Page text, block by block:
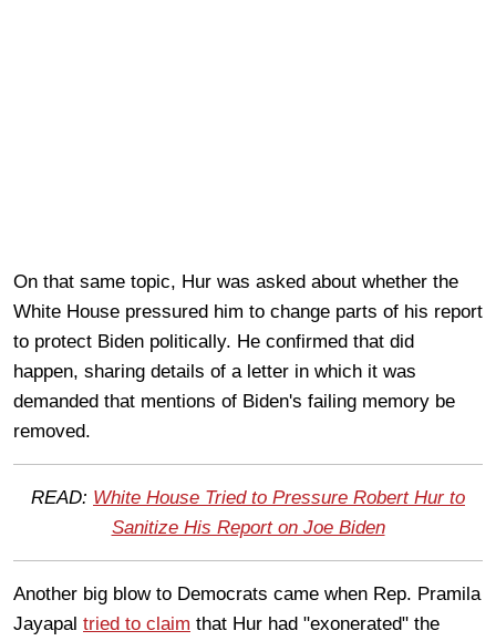
On that same topic, Hur was asked about whether the
White House pressured him to change parts of his report
to protect Biden politically. He confirmed that did
happen, sharing details of a letter in which it was
demanded that mentions of Biden's failing memory be
removed.
READ: White House Tried to Pressure Robert Hur to
Sanitize His Report on Joe Biden
Another big blow to Democrats came when Rep. Pramila
Jayapal tried to claim that Hur had "exonerated" the